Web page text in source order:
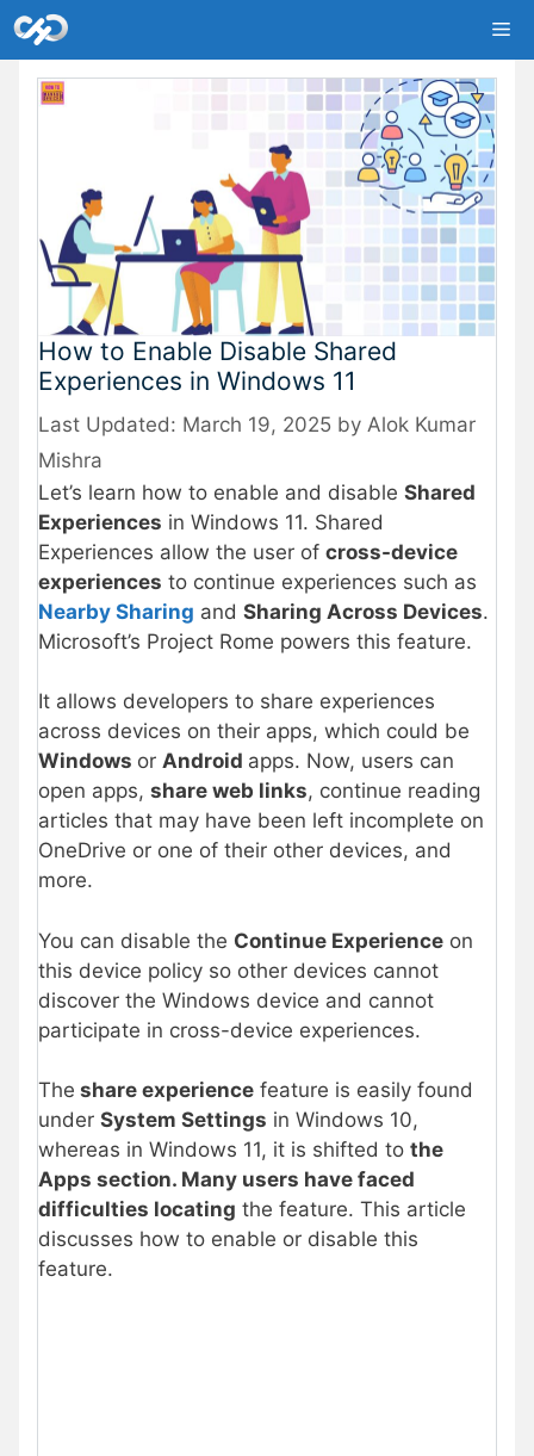
Skip
to
content
How to Enable Disable Shared
Experiences in Windows 11
March 19, 2025 by Alok Kumar
Mishra
Let’s learn how to enable and disable Shared
Experiences in Windows 11. Shared
Experiences allow the user of cross-device
experiences to continue experiences such as
Nearby Sharing and Sharing Across Devices.
Microsoft’s Project Rome powers this feature.
It allows developers to share experiences
across devices on their apps, which could be
Windows or Android apps. Now, users can
open apps, share web links, continue reading
articles that may have been left incomplete on
OneDrive or one of their other devices, and
more.
You can disable the Continue Experience on
this device policy so other devices cannot
discover the Windows device and cannot
participate in cross-device experiences.
The share experience feature is easily found
under System Settings in Windows 10,
whereas in Windows 11, it is shifted to the
Apps section. Many users have faced
difficulties locating the feature. This article
discusses how to enable or disable this
feature.